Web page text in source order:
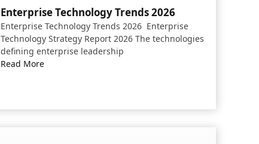
Enterprise Technology Trends 2026
Enterprise Technology Trends 2026 Enterprise
Technology Strategy Report 2026 The technologies
defining enterprise leadership
Read More